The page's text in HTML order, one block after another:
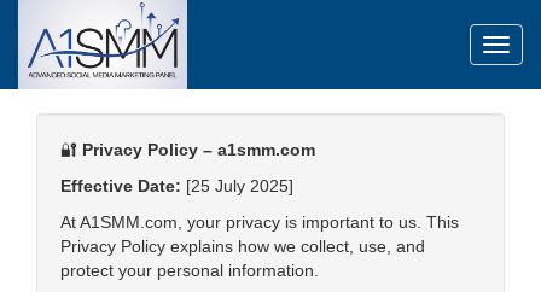
🔐 Privacy Policy – a1smm.com
Effective Date: [25 July 2025]
At A1SMM.com, your privacy is important to us. This
Privacy Policy explains how we collect, use, and
protect your personal information.